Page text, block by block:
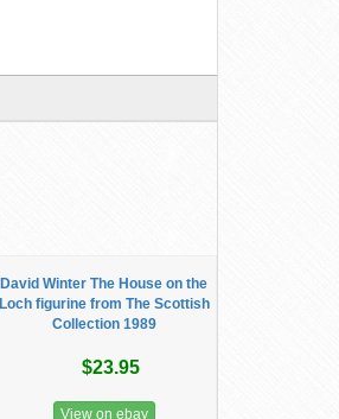
David Winter The House on the
Loch figurine from The Scottish
Collection 1989
$23.95
View on ebay